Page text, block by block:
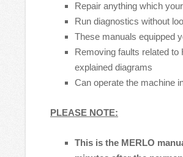
Repair anything which
Run diagnostics without
These manuals equipped
Removing faults related
explained diagrams
Can operate the machine
PLEASE NOTE:
This is the MERLO